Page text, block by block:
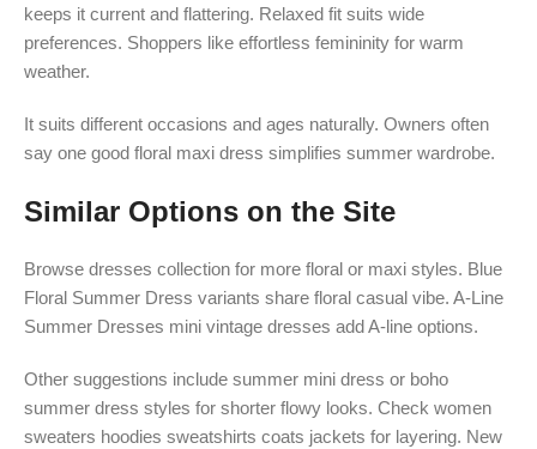
keeps it current and flattering. Relaxed fit suits wide
preferences. Shoppers like effortless femininity for warm
weather.
It suits different occasions and ages naturally. Owners often
say one good floral maxi dress simplifies summer wardrobe.
Similar Options on the Site
Browse dresses collection for more floral or maxi styles. Blue
Floral Summer Dress variants share floral casual vibe. A-Line
Summer Dresses mini vintage dresses add A-line options.
Other suggestions include summer mini dress or boho
summer dress styles for shorter flowy looks. Check women
sweaters hoodies sweatshirts coats jackets for layering. New